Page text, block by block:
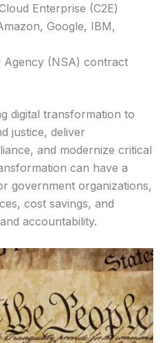
Enterprise (C2E)
Google, IBM,
Agency (NSA) contract
digital transformation to
justice, deliver
and modernize critical
can have a
government organizations,
cost savings, and
accountability.